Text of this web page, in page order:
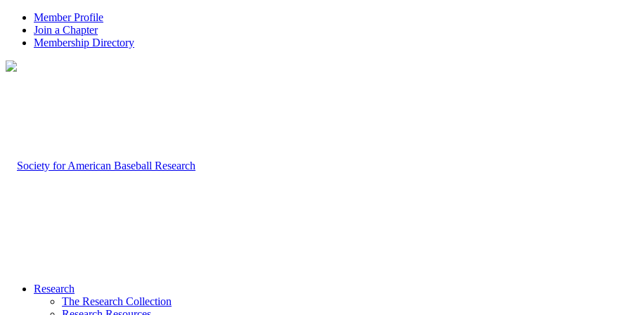
Member Profile
Join a Chapter
Membership Directory
Research
The Research Collection